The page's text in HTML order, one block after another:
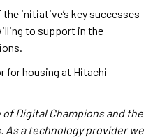
initiative’s key successes
to support in the
for housing at Hitachi
Digital Champions and the
As a technology provider we